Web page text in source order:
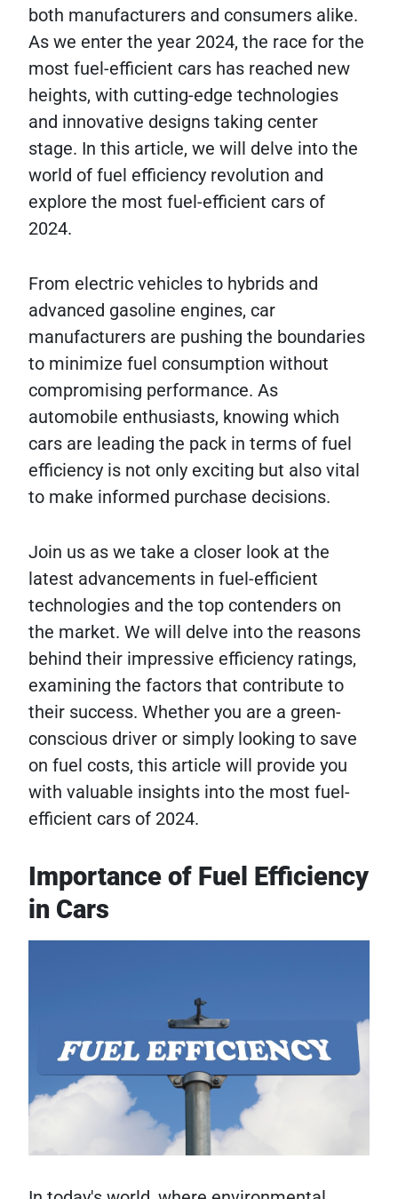
both manufacturers and consumers alike.
As we enter the year 2024, the race for the
most fuel-efficient cars has reached new
heights, with cutting-edge technologies
and innovative designs taking center
stage. In this article, we will delve into the
world of fuel efficiency revolution and
explore the most fuel-efficient cars of
2024.
From electric vehicles to hybrids and
advanced gasoline engines, car
manufacturers are pushing the boundaries
to minimize fuel consumption without
compromising performance. As
automobile enthusiasts, knowing which
cars are leading the pack in terms of fuel
efficiency is not only exciting but also vital
to make informed purchase decisions.
Join us as we take a closer look at the
latest advancements in fuel-efficient
technologies and the top contenders on
the market. We will delve into the reasons
behind their impressive efficiency ratings,
examining the factors that contribute to
their success. Whether you are a green-
conscious driver or simply looking to save
on fuel costs, this article will provide you
with valuable insights into the most fuel-
efficient cars of 2024.
Importance of Fuel Efficiency
in Cars